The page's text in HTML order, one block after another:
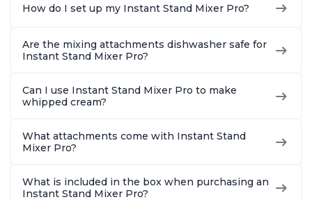
How do I set up my Instant Stand Mixer Pro?
Are the mixing attachments dishwasher safe for
Instant Stand Mixer Pro?
Can I use Instant Stand Mixer Pro to make
whipped cream?
What attachments come with Instant Stand
Mixer Pro?
What is included in the box when purchasing an
Instant Stand Mixer Pro?